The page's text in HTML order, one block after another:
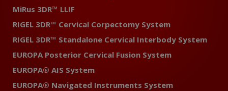
MiRus 3DR™ LLIF
RIGEL 3DR™ Cervical Corpectomy System
RIGEL 3DR™ Standalone Cervical Interbody System
EUROPA Posterior Cervical Fusion System
EUROPA® AIS System
EUROPA® Navigated Instruments System